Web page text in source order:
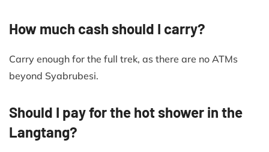
How much cash should I carry?
Carry enough for the full trek, as there are no ATMs
beyond Syabrubesi.
Should I pay for the hot shower in the
Langtang?